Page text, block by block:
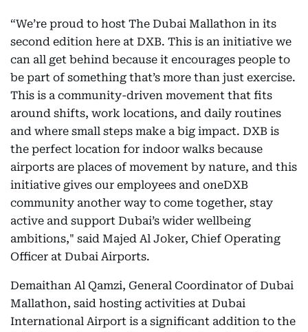
“We’re proud to host The Dubai Mallathon in its
second edition here at DXB. This is an initiative we
can all get behind because it encourages people to
be part of something that’s more than just exercise.
This is a community-driven movement that fits
around shifts, work locations, and daily routines
and where small steps make a big impact. DXB is
the perfect location for indoor walks because
airports are places of movement by nature, and this
initiative gives our employees and oneDXB
community another way to come together, stay
active and support Dubai’s wider wellbeing
ambitions," said Majed Al Joker, Chief Operating
Officer at Dubai Airports.
Demaithan Al Qamzi, General Coordinator of Dubai
Mallathon, said hosting activities at Dubai
International Airport is a significant addition to the